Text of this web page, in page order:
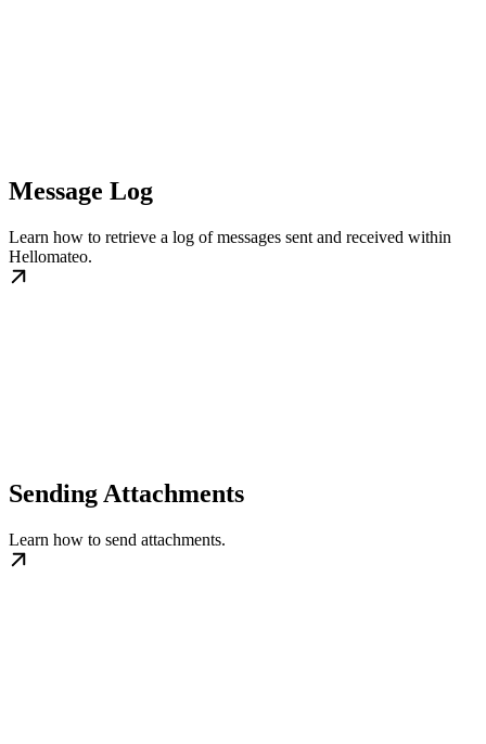
Message Log
Learn how to retrieve a log of messages sent and received within
Hellomateo.
Sending Attachments
Learn how to send attachments.